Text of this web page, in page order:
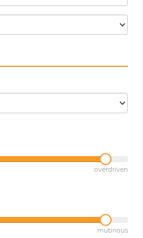
overdriven
mutinous